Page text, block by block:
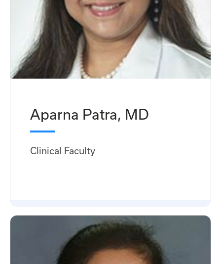
Aparna Patra, MD
Clinical Faculty